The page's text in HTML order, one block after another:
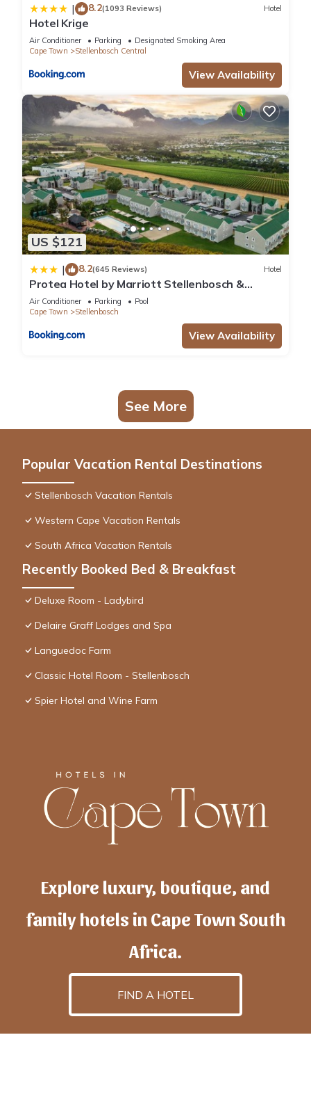
| 8.2(1093 Reviews) Hotel
Hotel Krige
Air Conditioner Parking
Designated Smoking Area
Cape Town
Stellenbosch Central
View Availability
US $121
| 8.2(645 Reviews) Hotel
Protea Hotel by Marriott Stellenbosch &
Conference Centre
Air Conditioner Parking
Pool
Cape Town
Stellenbosch
View Availability
See More
Popular Vacation Rental Destinations
Stellenbosch Vacation Rentals
Western Cape Vacation Rentals
South Africa Vacation Rentals
Recently Booked Bed & Breakfast
Deluxe Room - Ladybird
Delaire Graff Lodges and Spa
Languedoc Farm
Classic Hotel Room - Stellenbosch
Spier Hotel and Wine Farm
Explore luxury, boutique, and
family hotels in Cape Town South
Africa.
FIND A HOTEL
hotelscapetownis powered byTravelAI, an UpNext